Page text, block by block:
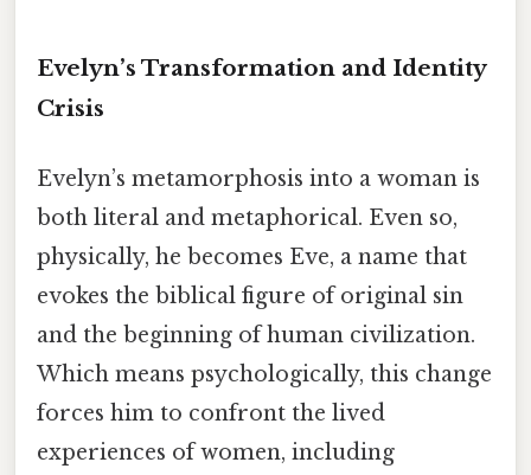
Evelyn’s Transformation and Identity
Crisis
Evelyn’s metamorphosis into a woman is
both literal and metaphorical. Even so,
physically, he becomes Eve, a name that
evokes the biblical figure of original sin
and the beginning of human civilization.
Which means psychologically, this change
forces him to confront the lived
experiences of women, including